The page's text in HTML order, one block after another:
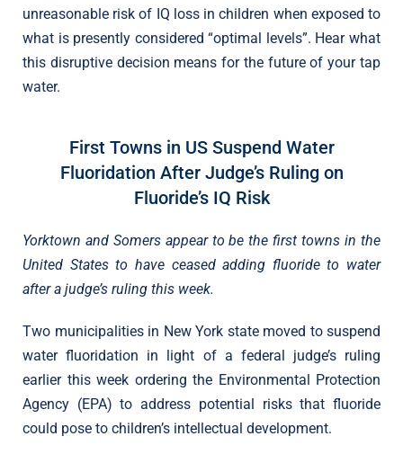
unreasonable risk of IQ loss in children when exposed to
what is presently considered “optimal levels”. Hear what
this disruptive decision means for the future of your tap
water.
First Towns in US Suspend Water
Fluoridation After Judge’s Ruling on
Fluoride’s IQ Risk
Yorktown and Somers appear to be the first towns in the
United States to have ceased adding fluoride to water
after a judge’s ruling this week.
Two municipalities in New York state moved to suspend
water fluoridation in light of a federal judge’s ruling
earlier this week ordering the Environmental Protection
Agency (EPA) to address potential risks that fluoride
could pose to children’s intellectual development.